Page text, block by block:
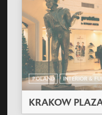
POLAND INTERIOR &
KRAKOW